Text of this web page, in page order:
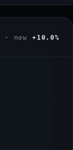
· now +10.0%